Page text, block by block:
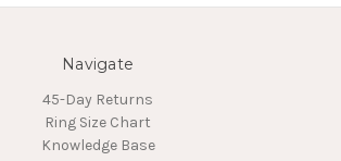
Navigate
45-Day Returns
Ring Size Chart
Knowledge Base